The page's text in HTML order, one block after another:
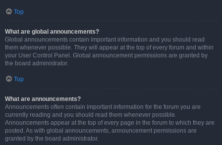
Top
What are global announcements?
Global announcements contain important information and you should read
them whenever possible. They will appear at the top of every forum and within
your User Control Panel. Global announcement permissions are granted by
the board administrator.
Top
What are announcements?
Announcements often contain important information for the forum you are
currently reading and you should read them whenever possible.
Announcements appear at the top of every page in the forum to which they are
posted. As with global announcements, announcement permissions are
granted by the board administrator.